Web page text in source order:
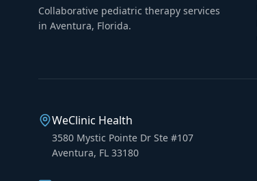
Collaborative pediatric therapy services
in Aventura, Florida.
WeClinic Health
3580 Mystic Pointe Dr Ste #107
Aventura, FL 33180